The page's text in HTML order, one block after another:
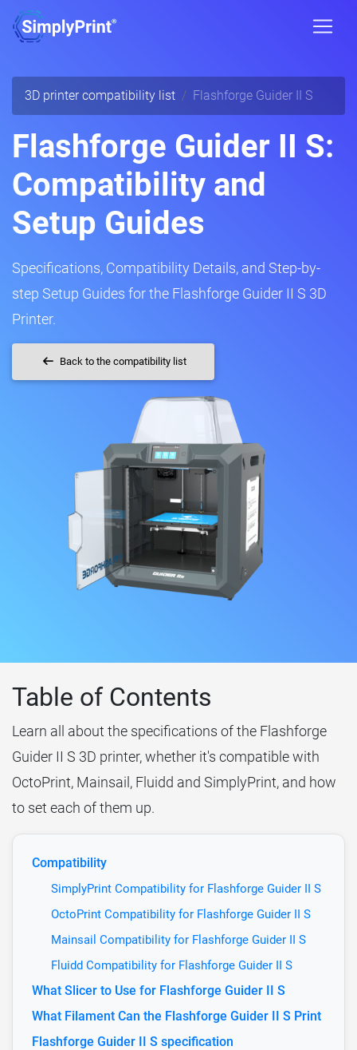
3D printer compatibility list Flashforge Guider II S
Flashforge Guider II S:
Compatibility and
Setup Guides
Specifications, Compatibility Details, and Step-by-
step Setup Guides for the Flashforge Guider II S 3D
Printer.
Back to the compatibility list
Table of Contents
Learn all about the specifications of the Flashforge
Guider II S 3D printer, whether it's compatible with
OctoPrint, Mainsail, Fluidd and SimplyPrint, and how
to set each of them up.
Compatibility
SimplyPrint Compatibility for Flashforge Guider II S
OctoPrint Compatibility for Flashforge Guider II S
Mainsail Compatibility for Flashforge Guider II S
Fluidd Compatibility for Flashforge Guider II S
What Slicer to Use for Flashforge Guider II S
What Filament Can the Flashforge Guider II S Print
Flashforge Guider II S specification